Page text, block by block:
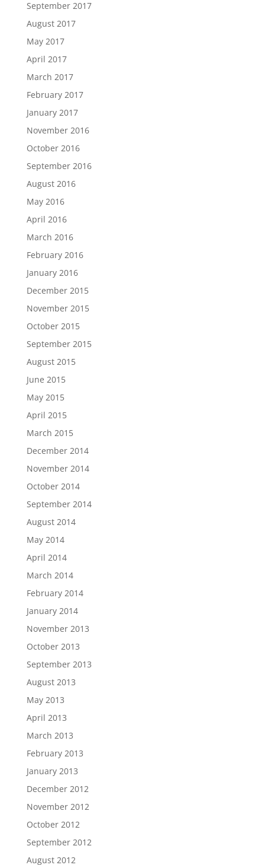
September 2017
August 2017
May 2017
April 2017
March 2017
February 2017
January 2017
November 2016
October 2016
September 2016
August 2016
May 2016
April 2016
March 2016
February 2016
January 2016
December 2015
November 2015
October 2015
September 2015
August 2015
June 2015
May 2015
April 2015
March 2015
December 2014
November 2014
October 2014
September 2014
August 2014
May 2014
April 2014
March 2014
February 2014
January 2014
November 2013
October 2013
September 2013
August 2013
May 2013
April 2013
March 2013
February 2013
January 2013
December 2012
November 2012
October 2012
September 2012
August 2012